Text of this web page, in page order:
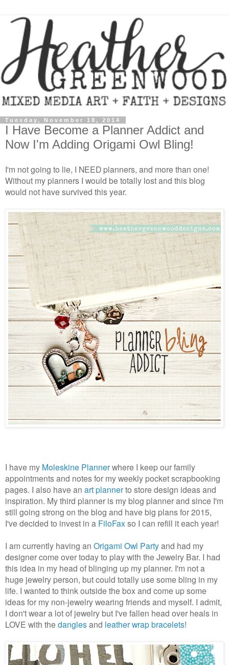
Tuesday, November 18, 2014
I Have Become a Planner Addict and
Now I'm Adding Origami Owl Bling!
I'm not going to lie, I NEED planners, and more than one!
Without my planners I would be totally lost and this blog
would not have survived this year.
I have my Moleskine Plannerwhere I keep our family
appointments and notes for my weekly pocket scrapbooking
pages. I also have an art plannerto store design ideas and
inspiration. My third planner is my blog planner and since I'm
still going strong on the blog and have big plans for 2015,
I've decided to invest in a FiloFaxso I can refill it each year!
I am currently having an Origami Owl Partyand had my
designer come over today to play with the Jewelry Bar. I had
this idea in my head of blinging up my planner. I'm not a
huge jewelry person, but could totally use some bling in my
life. I wanted to think outside the box and come up some
ideas for my non-jewelry wearing friends and myself. I admit,
I don't wear a lot of jewelry but I've fallen head over heals in
LOVE with the danglesand leather wrap bracelets!